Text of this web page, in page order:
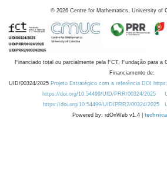
© 2026 Centre for Mathematics, University of
Financiado total ou parcialmente pela FCT, Fundação para a
Financiamento de:
UID/00324/2025 Projeto Estratégico com a referência DOI
https://doi.org/10.54499/UID/PRR/00324/2025
https://doi.org/10.54499/UID/PRR2/00324/2025
Powered by: rdOnWeb v1.4 |